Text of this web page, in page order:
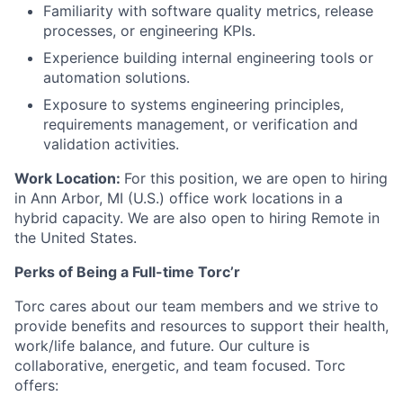
Familiarity with software quality metrics, release
processes, or engineering KPIs.
Experience building internal engineering tools or
automation solutions.
Exposure to systems engineering principles,
requirements management, or verification and
validation activities.
Work Location: For this position, we are open to hiring
in Ann Arbor, MI (U.S.) office work locations in a
hybrid capacity. We are also open to hiring Remote in
the United States.
Perks of Being a Full-time Torc’r
Torc cares about our team members and we strive to
provide benefits and resources to support their health,
work/life balance, and future. Our culture is
collaborative, energetic, and team focused. Torc
offers: